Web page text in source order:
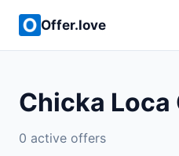
Offer.love
Chicka Loca
0 active offers